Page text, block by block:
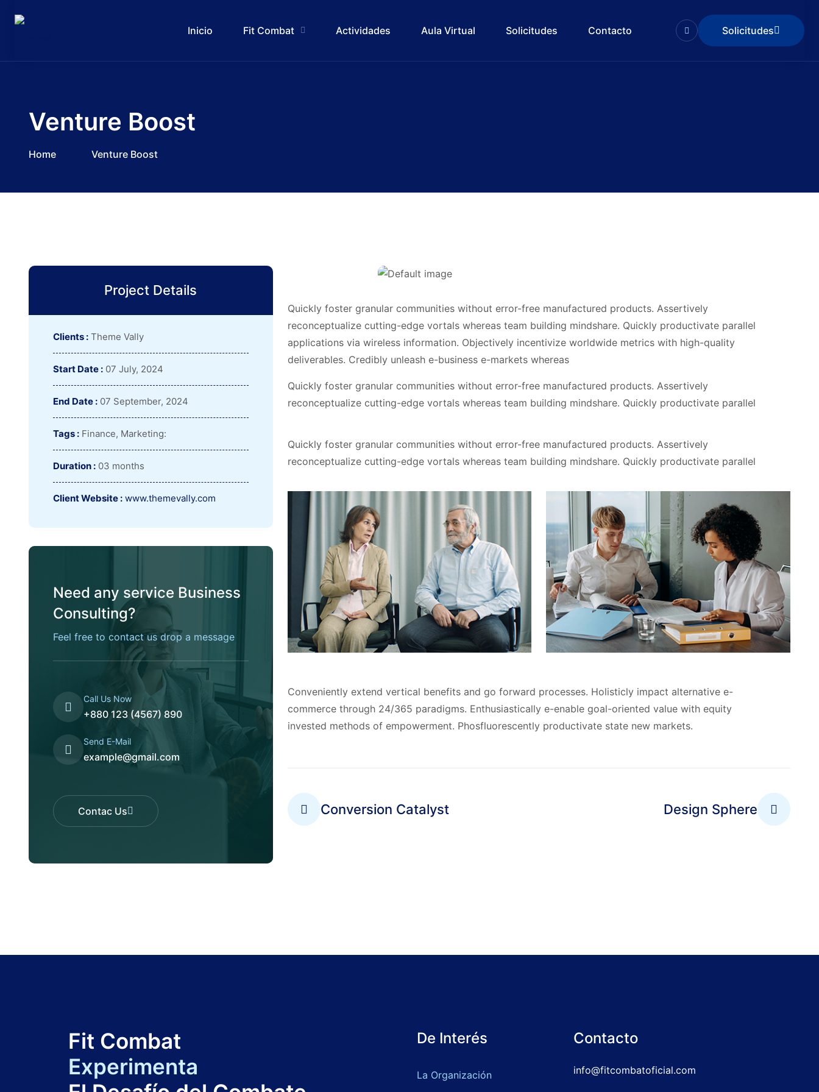
Inicio Fit Combat Actividades Aula Virtual Solicitudes Contacto
Solicitudes
Solicitudes
Venture Boost
Home Venture Boost
Project Details
Clients : Theme Vally
Start Date : 07 July, 2024
End Date : 07 September, 2024
Tags : Finance, Marketing:
Duration : 03 months
Client Website : www.themevally.com
Need any service Business
Consulting?
Feel free to contact us drop a message
Call Us Now
+880 123 (4567) 890
Send E-Mail
example@gmail.com
Contac Us
Contac Us
Quickly foster granular communities without error-free manufactured products. Assertively
reconceptualize cutting-edge vortals whereas team building mindshare. Quickly productivate parallel
applications via wireless information. Objectively incentivize worldwide metrics with high-quality
deliverables. Credibly unleash e-business e-markets whereas
Quickly foster granular communities without error-free manufactured products. Assertively
reconceptualize cutting-edge vortals whereas team building mindshare. Quickly productivate parallel
Quickly foster granular communities without error-free manufactured products. Assertively
reconceptualize cutting-edge vortals whereas team building mindshare. Quickly productivate parallel
Conveniently extend vertical benefits and go forward processes. Holisticly impact alternative e-
commerce through 24/365 paradigms. Enthusiastically e-enable goal-oriented value with equity
invested methods of empowerment. Phosfluorescently productivate state new markets.
Conversion Catalyst Design Sphere
Fit Combat
Experimenta
De Interés
La Organización
Contacto
info@fitcombatoficial.com